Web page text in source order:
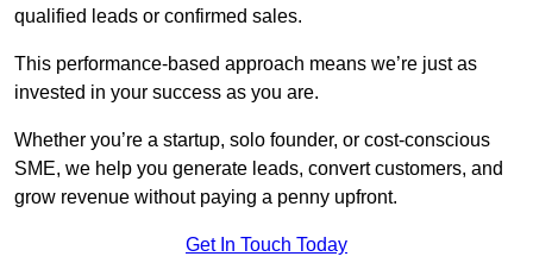
qualified leads or confirmed sales.
This performance-based approach means we’re just as
invested in your success as you are.
Whether you’re a startup, solo founder, or cost-conscious
SME, we help you generate leads, convert customers, and
grow revenue without paying a penny upfront.
Get In Touch Today